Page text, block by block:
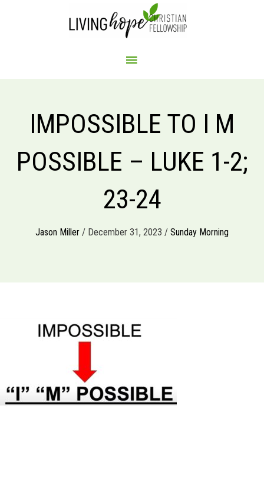
MAIN
IMPOSSIBLE TO I M
POSSIBLE – LUKE 1-2;
23-24
Jason Miller / December 31, 2023 / Sunday Morning